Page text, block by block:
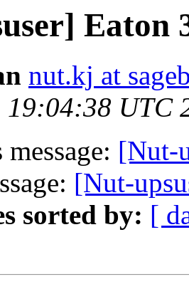
Eaton
nut.kj at
19:04:38 UTC
[Nut-
[Nut-
sorted by: [